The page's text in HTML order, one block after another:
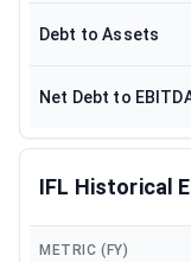
Debt to Assets
Net Debt to
IFL Historical
METRIC (FY)